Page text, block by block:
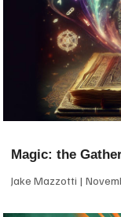
Magic: the
Jake Mazzotti